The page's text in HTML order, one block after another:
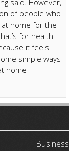
said. However,
of people who
at home for the
for health
it feels
simple ways
home
Business